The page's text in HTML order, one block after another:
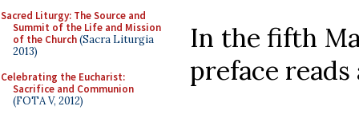
Sacred Liturgy: The Source and
Summit of the Life and Mission
of the Church(Sacra Liturgia
2013)
Celebrating the Eucharist:
Sacrifice and Communion
(FOTA V, 2012)
In the fifth
preface